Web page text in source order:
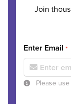
Join
Enter Email *
Please